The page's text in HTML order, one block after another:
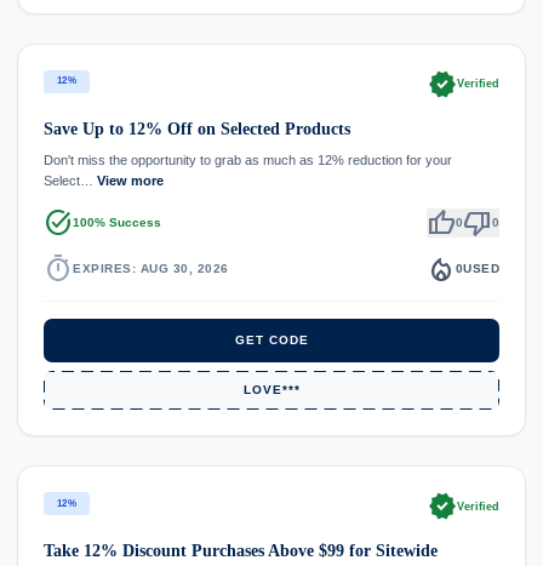
12% verifiedVerified
Save Up to 12% Off on Selected Products
Don't miss the opportunity to grab as much as 12% reduction for your
Select… View more
task_alt100% Success thumb_up0thumb_down0
timer EXPIRES: AUG 30, 2026 local_fire_department 0USED
GET CODE
LOVE***
12% verifiedVerified
Take 12% Discount Purchases Above $99 for Sitewide